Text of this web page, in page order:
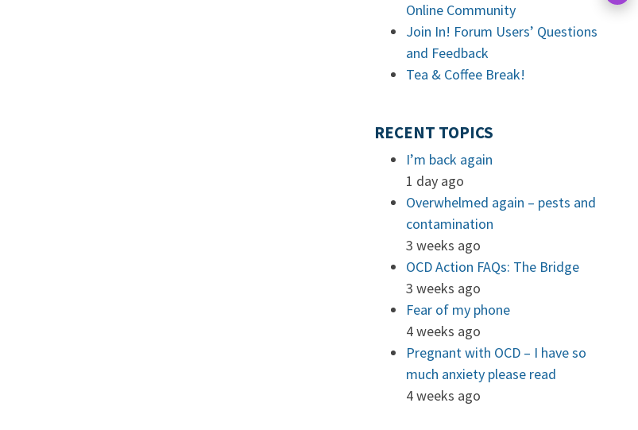
Online Community
Join In! Forum Users’ Questions
and Feedback
Tea & Coffee Break!
RECENT TOPICS
I’m back again
1 day ago
Overwhelmed again – pests and
contamination
3 weeks ago
OCD Action FAQs: The Bridge
3 weeks ago
Fear of my phone
4 weeks ago
Pregnant with OCD – I have so
much anxiety please read
4 weeks ago